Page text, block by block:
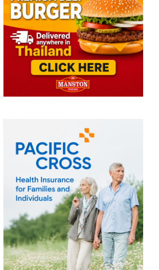
Tourists Have
Never Tried
July 1st, 2026
fights in
July 1st, 2026